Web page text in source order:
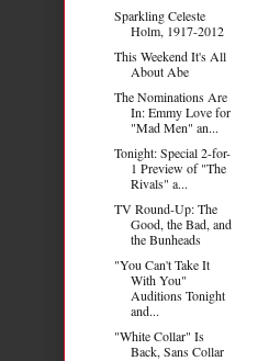
Sparkling Celeste
Holm, 1917-2012
This Weekend It's All
About Abe
The Nominations Are
In: Emmy Love for
"Mad Men" an...
Tonight: Special 2-for-
1 Preview of "The
Rivals" a...
TV Round-Up: The
Good, the Bad, and
the Bunheads
"You Can't Take It
With You"
Auditions Tonight
and...
"White Collar" Is
Back, Sans Collar